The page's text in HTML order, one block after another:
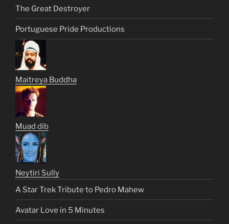
The Great Destroyer
Portuguese Pride Productions
Maitreya Buddha
Muad dib
Neytiri Sully
A Star Trek Tribute to Pedro Mahew
Avatar Love in 5 Minutes